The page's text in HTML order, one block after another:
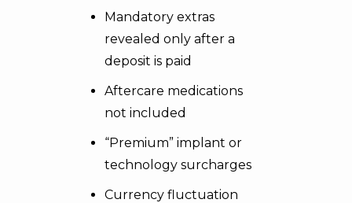
Mandatory extras
revealed only after a
deposit is paid
Aftercare medications
not included
“Premium” implant or
technology surcharges
Currency fluctuation